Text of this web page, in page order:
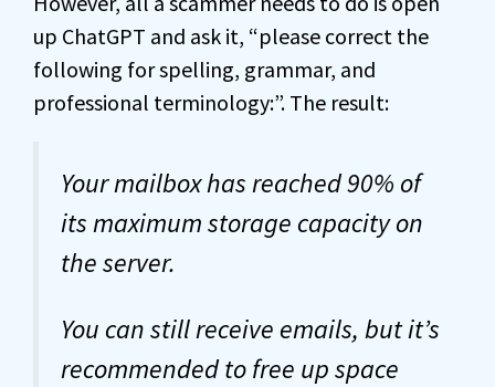
up ChatGPT and ask it, “please correct the
following for spelling, grammar, and
professional terminology:”. The result:
Your mailbox has reached 90% of
its maximum storage capacity on
the server.
You can still receive emails, but it’s
recommended to free up space